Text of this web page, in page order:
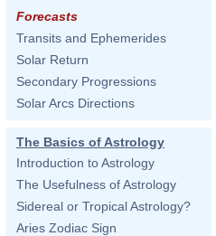
Forecasts
Transits and Ephemerides
Solar Return
Secondary Progressions
Solar Arcs Directions
The Basics of Astrology
Introduction to Astrology
The Usefulness of Astrology
Sidereal or Tropical Astrology?
Aries Zodiac Sign